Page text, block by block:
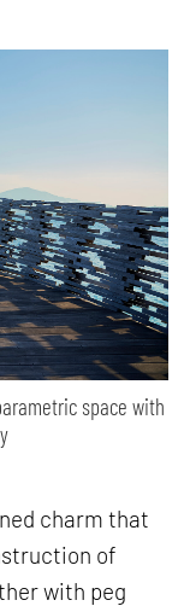
space with
charm that
of
with peg